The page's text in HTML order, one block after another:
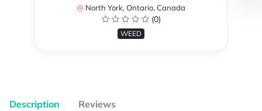
North York, Ontario, Canada
(0)
WEED
Description Reviews